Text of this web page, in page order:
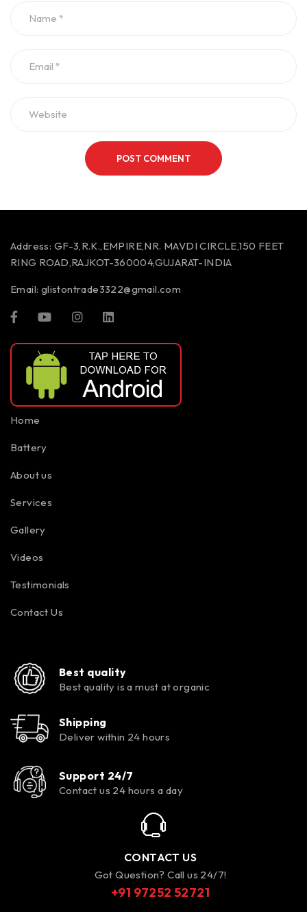
POST COMMENT
Address: GF-3,R.K.,EMPIRE,NR. MAVDI CIRCLE,150 FEET
RING ROAD,RAJKOT-360004,GUJARAT-INDIA
Email: glistontrade3322@gmail.com
Home
Battery
About us
Services
Gallery
Videos
Testimonials
Contact Us
Best quality
Best quality is a must at organic
Shipping
Deliver within 24 hours
Support 24/7
Contact us 24 hours a day
CONTACT US
Got Question? Call us 24/7!
+91 97252 52721